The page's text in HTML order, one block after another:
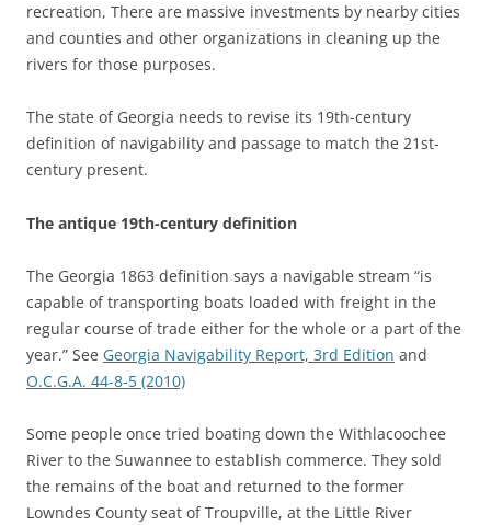
recreation, There are massive investments by nearby cities
and counties and other organizations in cleaning up the
rivers for those purposes.
The state of Georgia needs to revise its 19th-century
definition of navigability and passage to match the 21st-
century present.
The antique 19th-century definition
The Georgia 1863 definition says a navigable stream “is
capable of transporting boats loaded with freight in the
regular course of trade either for the whole or a part of the
year.” See Georgia Navigability Report, 3rd Edition and
O.C.G.A. 44-8-5 (2010)
Some people once tried boating down the Withlacoochee
River to the Suwannee to establish commerce. They sold
the remains of the boat and returned to the former
Lowndes County seat of Troupville, at the Little River